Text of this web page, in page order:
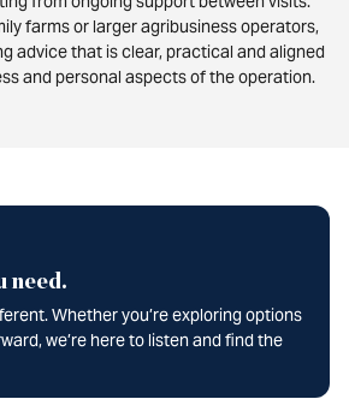
farms or larger agribusiness operators,
advice that is clear, practical and aligned
and personal aspects of the operation.
need.
Whether you’re exploring options
we’re here to listen and find the